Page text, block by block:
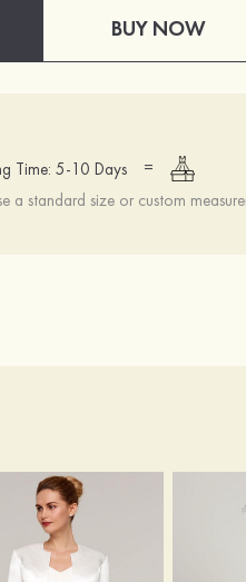
BUY NOW
Time: 5-10 Days
=
a standard size or custom